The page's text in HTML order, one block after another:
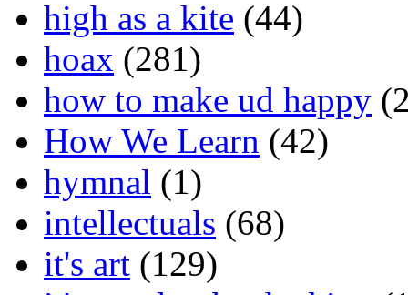
high as a kite (44)
hoax (281)
how to make ud happy
How We Learn (42)
hymnal (1)
intellectuals (68)
it's art (129)